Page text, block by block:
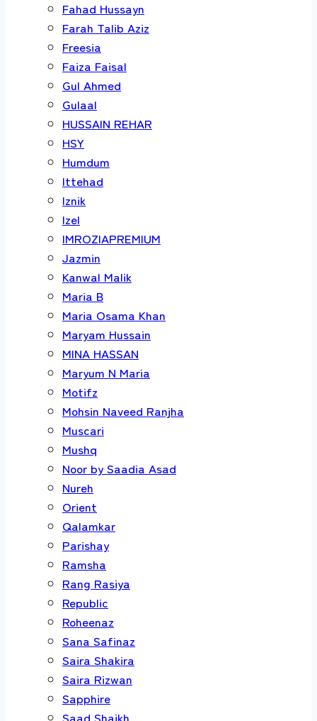
Fahad Hussayn
Farah Talib Aziz
Freesia
Faiza Faisal
Gul Ahmed
Gulaal
HUSSAIN REHAR
HSY
Humdum
Ittehad
Iznik
Izel
IMROZIAPREMIUM
Jazmin
Kanwal Malik
Maria B
Maria Osama Khan
Maryam Hussain
MINA HASSAN
Maryum N Maria
Motifz
Mohsin Naveed Ranjha
Muscari
Mushq
Noor by Saadia Asad
Nureh
Orient
Qalamkar
Parishay
Ramsha
Rang Rasiya
Republic
Roheenaz
Sana Safinaz
Saira Shakira
Saira Rizwan
Sapphire
Saad Shaikh